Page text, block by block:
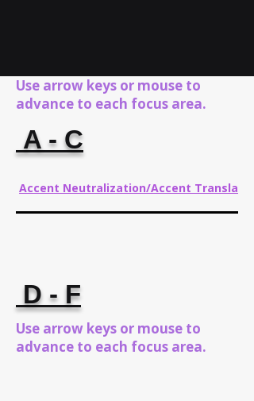
Use arrow keys or mouse to
advance to each focus area.
A - C
Accent Neutralization/Accent Translation
D - F
Use arrow keys or mouse to
advance to each focus area.